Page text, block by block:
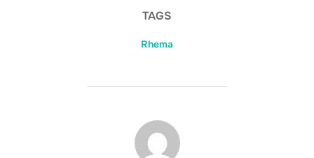
TAGS
Rhema
POST AUTHOR